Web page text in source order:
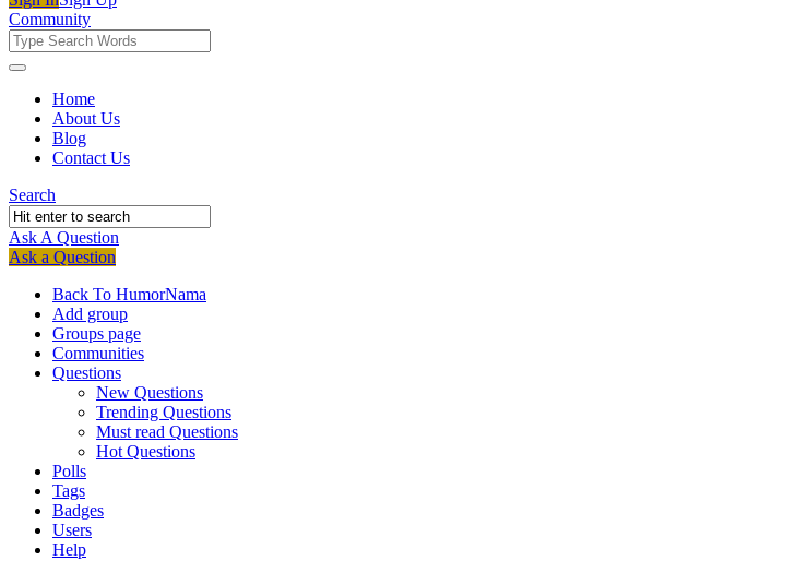
Community
Community
Community
Navigation
Home
About Us
Blog
Contact Us
Search
Ask A Question
Mobile
menu
Close
Ask a Question
Back To HumorNama
Add group
Groups page
Communities
Questions
New Questions
Trending Questions
Must read Questions
Hot Questions
Polls
Tags
Badges
Users
Help